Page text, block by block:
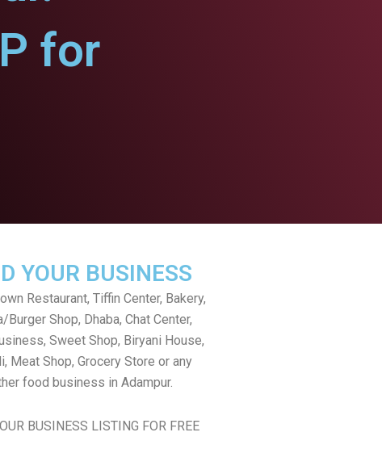
for
YOUR BUSINESS
Restaurant, Tiffin Center, Bakery,
Burger Shop, Dhaba, Chat Center,
Sweet Shop, Biryani House,
Meat Shop, Grocery Store or any
food business in Adampur.
BUSINESS LISTING FOR FREE